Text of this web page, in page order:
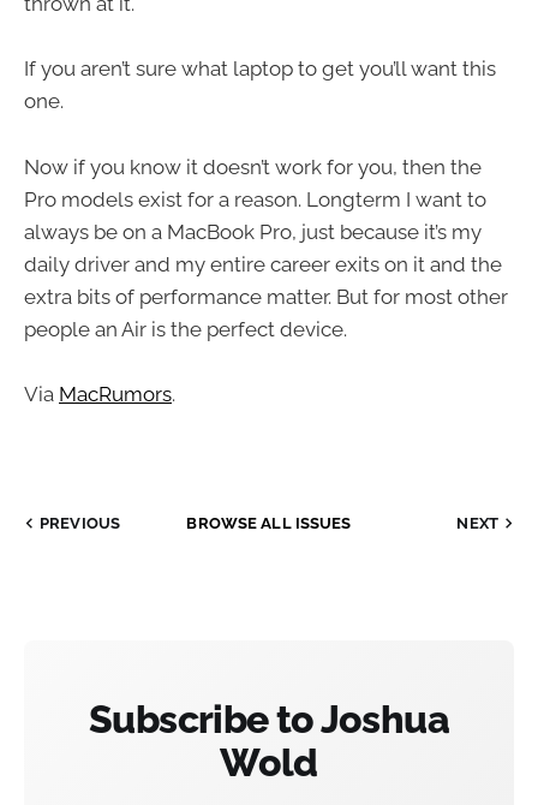
If you aren’t sure what laptop to get you’ll want this
one.
Now if you know it doesn’t work for you, then the
Pro models exist for a reason. Longterm I want to
always be on a MacBook Pro, just because it’s my
daily driver and my entire career exits on it and the
extra bits of performance matter. But for most other
people an Air is the perfect device.
Via MacRumors.
PREVIOUS BROWSE ALL ISSUES NEXT
Subscribe to Joshua
Wold